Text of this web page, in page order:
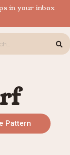
in your inbox
Pattern